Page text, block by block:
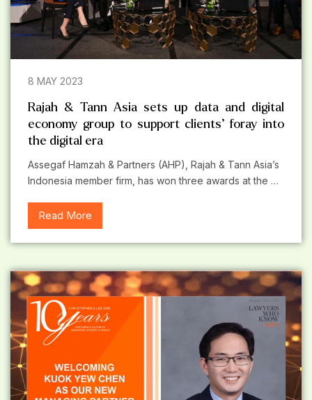
8 MAY 2023
Rajah & Tann Asia sets up data and digital
economy group to support clients’ foray into
the digital era
Assegaf Hamzah & Partners (AHP), Rajah & Tann Asia’s
Indonesia member firm, has won three awards at the …
Read More